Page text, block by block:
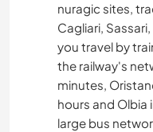
nuragic sites,
Cagliari,
you travel by
the railway's
minutes,
hours and Olbia
large bus